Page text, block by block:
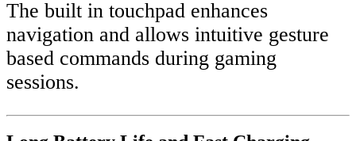
The built in touchpad enhances
navigation and allows intuitive gesture
based commands during gaming
sessions.